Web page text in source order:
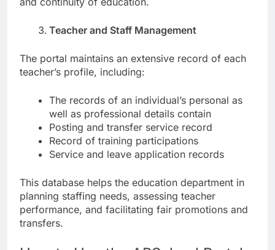
Teacher and Staff Management
The portal maintains an extensive record of each
teacher’s profile, including:
The records of an individual’s personal as
well as professional details contain
Posting and transfer service record
Record of training participations
Service and leave application records
This database helps the education department in
planning staffing needs, assessing teacher
performance, and facilitating fair promotions and
transfers.